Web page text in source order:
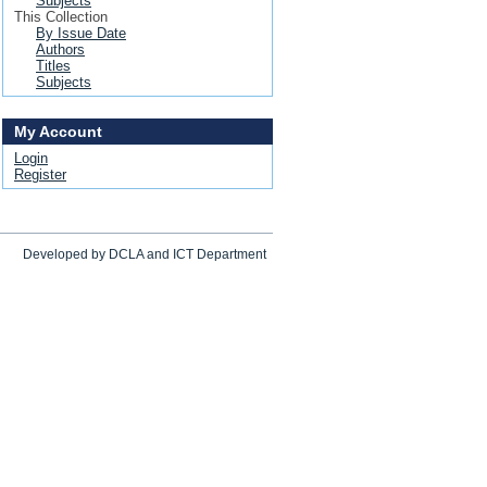
This Collection
By Issue Date
Authors
Titles
Subjects
My Account
Login
Register
Developed by DCLA and ICT Department